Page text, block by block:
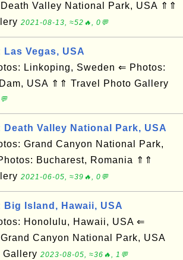
Valley National Park, USA ⇑⇑
2021-08-13, ≈52🔥, 0💬
Las Vegas, USA
Linkoping, Sweden ⇐ Photos:
USA ⇑⇑ Travel Photo Gallery
Death Valley National Park, USA
Grand Canyon National Park,
Bucharest, Romania ⇑⇑
2021-06-05, ≈39🔥, 0💬
Big Island, Hawaii, USA
Honolulu, Hawaii, USA ⇐
Canyon National Park, USA
2023-08-05, ≈36🔥, 1💬